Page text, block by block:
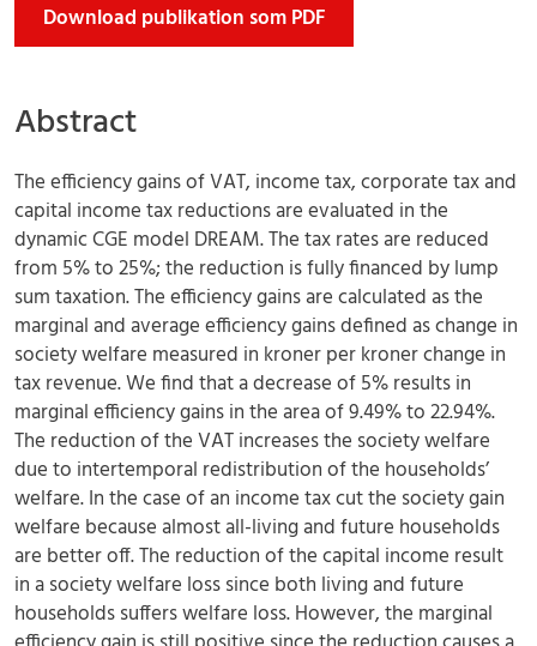
Download publikation som PDF
Abstract
The efficiency gains of VAT, income tax, corporate tax and
capital income tax reductions are evaluated in the
dynamic CGE model DREAM. The tax rates are reduced
from 5% to 25%; the reduction is fully financed by lump
sum taxation. The efficiency gains are calculated as the
marginal and average efficiency gains defined as change in
society welfare measured in kroner per kroner change in
tax revenue. We find that a decrease of 5% results in
marginal efficiency gains in the area of 9.49% to 22.94%.
The reduction of the VAT increases the society welfare
due to intertemporal redistribution of the households’
welfare. In the case of an income tax cut the society gain
welfare because almost all-living and future households
are better off. The reduction of the capital income result
in a society welfare loss since both living and future
households suffers welfare loss. However, the marginal